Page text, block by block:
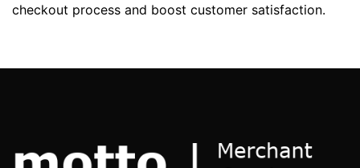
checkout process and boost customer satisfaction.